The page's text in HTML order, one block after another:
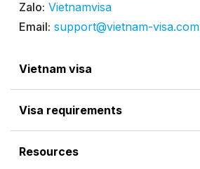
Vietnam visa
Visa requirements
Resources
Zalo: Vietnamvisa
Email: support@vietnam-visa.com